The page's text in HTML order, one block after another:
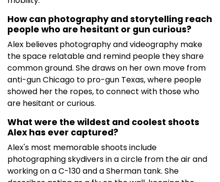
How can photography and storytelling reach
people who are hesitant or gun curious?
Alex believes photography and videography make
the space relatable and remind people they share
common ground. She draws on her own move from
anti-gun Chicago to pro-gun Texas, where people
showed her the ropes, to connect with those who
are hesitant or curious.
What were the wildest and coolest shoots
Alex has ever captured?
Alex's most memorable shoots include
photographing skydivers in a circle from the air and
working on a C-130 and a Sherman tank. She